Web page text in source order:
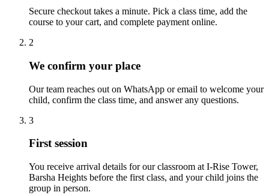
Secure checkout takes a minute. Pick a class time, add the
course to your cart, and complete payment online.
2
We confirm your place
Our team reaches out on WhatsApp or email to welcome your
child, confirm the class time, and answer any questions.
3
First session
You receive arrival details for our classroom at I-Rise Tower,
Barsha Heights before the first class, and your child joins the
group in person.